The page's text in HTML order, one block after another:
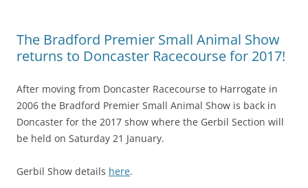
The Bradford Premier Small Animal Show
returns to Doncaster Racecourse for 2017!
After moving from Doncaster Racecourse to Harrogate in
2006 the Bradford Premier Small Animal Show is back in
Doncaster for the 2017 show where the Gerbil Section will
be held on Saturday 21 January.
Gerbil Show details here.